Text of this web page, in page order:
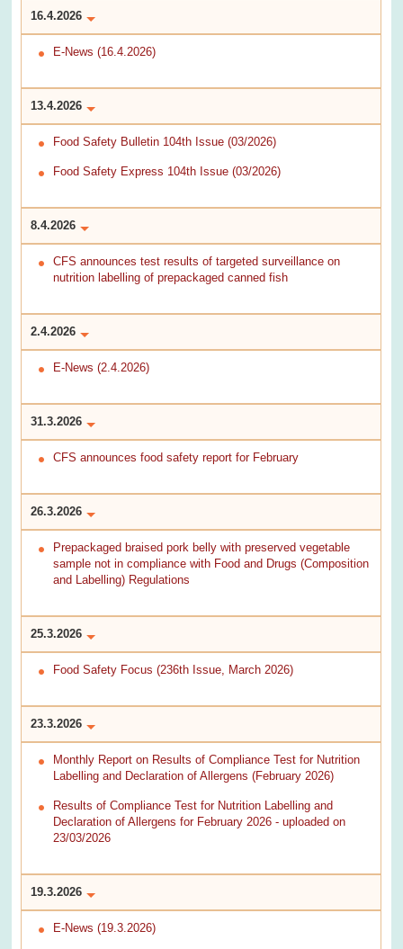
16.4.2026
E-News (16.4.2026)
13.4.2026
Food Safety Bulletin 104th Issue (03/2026)
Food Safety Express 104th Issue (03/2026)
8.4.2026
CFS announces test results of targeted surveillance on
nutrition labelling of prepackaged canned fish
2.4.2026
E-News (2.4.2026)
31.3.2026
CFS announces food safety report for February
26.3.2026
Prepackaged braised pork belly with preserved vegetable
sample not in compliance with Food and Drugs (Composition
and Labelling) Regulations
25.3.2026
Food Safety Focus (236th Issue, March 2026)
23.3.2026
Monthly Report on Results of Compliance Test for Nutrition
Labelling and Declaration of Allergens (February 2026)
Results of Compliance Test for Nutrition Labelling and
Declaration of Allergens for February 2026 - uploaded on
23/03/2026
19.3.2026
E-News (19.3.2026)